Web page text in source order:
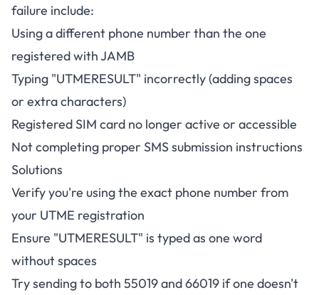
failure include:
Using a different phone number than the one
registered with JAMB
Typing "UTMERESULT" incorrectly (adding spaces
or extra characters)
Registered SIM card no longer active or accessible
Not completing proper SMS submission instructions
Solutions
Verify you're using the exact phone number from
your UTME registration
Ensure "UTMERESULT" is typed as one word
without spaces
Try sending to both 55019 and 66019 if one doesn't